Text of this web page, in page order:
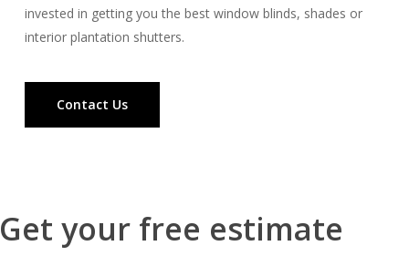
invested in getting you the best window blinds, shades or
interior plantation shutters.
Contact Us
your free estimate